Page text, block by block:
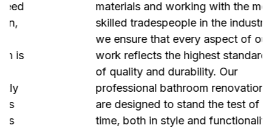
materials and working with the most
skilled tradespeople in the industry,
we ensure that every aspect of our
work reflects the highest standards
of quality and durability. Our
professional bathroom renovations
are designed to stand the test of
time, both in style and functionality,